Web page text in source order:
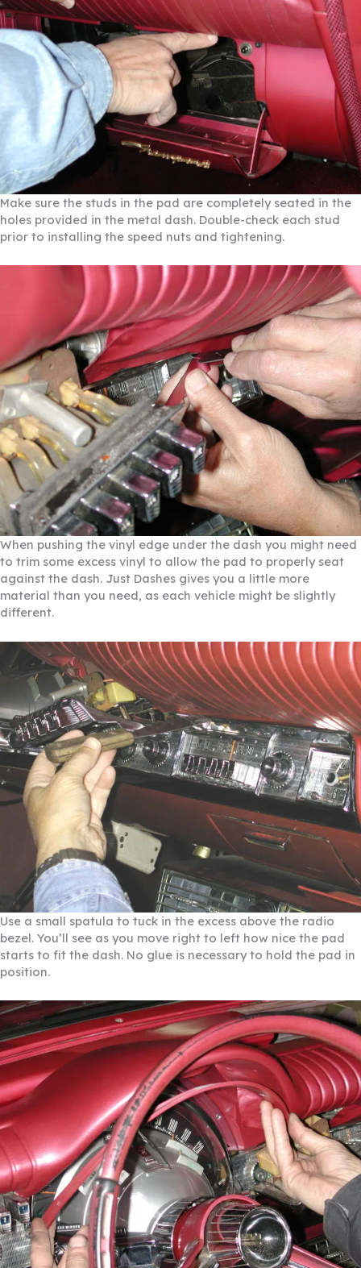
Make sure the studs in the pad are completely seated in the
holes provided in the metal dash. Double-check each stud
prior to installing the speed nuts and tightening.
When pushing the vinyl edge under the dash you might need
to trim some excess vinyl to allow the pad to properly seat
against the dash. Just Dashes gives you a little more
material than you need, as each vehicle might be slightly
different.
Use a small spatula to tuck in the excess above the radio
bezel. You’ll see as you move right to left how nice the pad
starts to fit the dash. No glue is necessary to hold the pad in
position.